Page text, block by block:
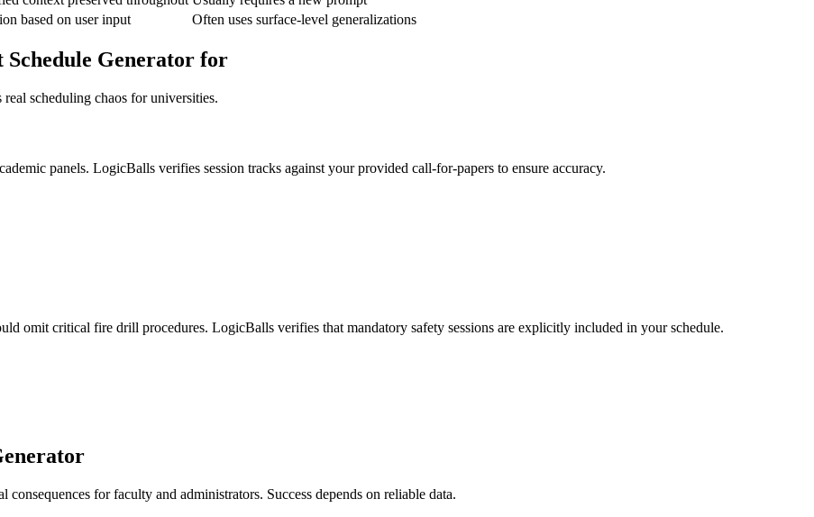
based on user input Often uses surface-level generalizations
Schedule Generator for
scheduling chaos for universities.
panels. LogicBalls verifies session tracks against your provided call-for-papers to ensure accuracy.
omit critical fire drill procedures. LogicBalls verifies that mandatory safety sessions are explicitly included in your schedule.
for faculty and administrators. Success depends on reliable data.